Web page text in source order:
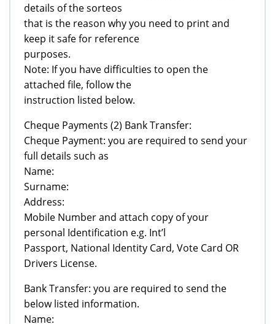
details of the sorteos
that is the reason why you need to print and
keep it safe for reference
purposes.
Note: If you have difficulties to open the
attached file, follow the
instruction listed below.
Cheque Payments (2) Bank Transfer:
Cheque Payment: you are required to send your
full details such as
Name:
Surname:
Address:
Mobile Number and attach copy of your
personal Identification e.g. Int’l
Passport, National Identity Card, Vote Card OR
Drivers License.
Bank Transfer: you are required to send the
below listed information.
Name: